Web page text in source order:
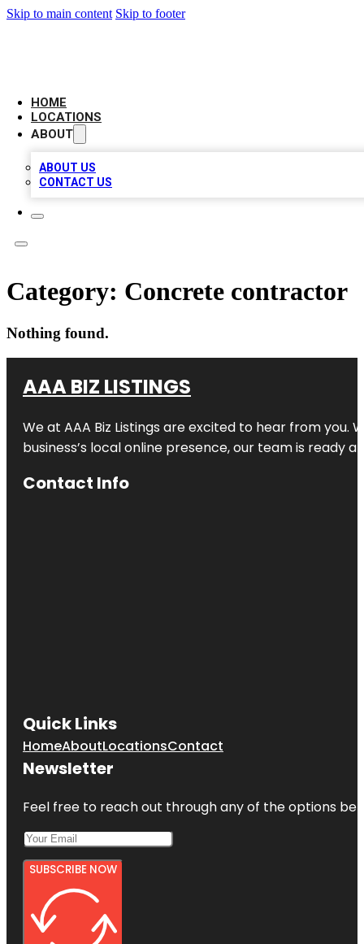
Skip to main content Skip to footer
HOME
LOCATIONS
ABOUT
ABOUT US
CONTACT US
Category: Concrete contractor
Nothing found.
AAA BIZ LISTINGS
We at AAA Biz Listings are excited to hear from
business’s local online presence, our team is ready
Contact Info
Quick Links
HomeAboutLocationsContact
Newsletter
Feel free to reach out through any of the options
SUBSCRIBE NOW